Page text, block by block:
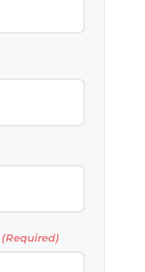
(Required)